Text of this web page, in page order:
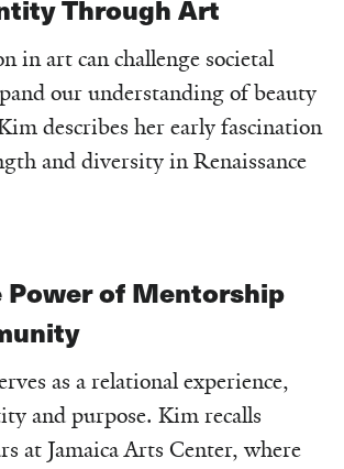
Through Art
in art can challenge societal
our understanding of beauty
describes her early fascination
and diversity in Renaissance
Power of Mentorship
as a relational experience,
and purpose. Kim recalls
at Jamaica Arts Center, where